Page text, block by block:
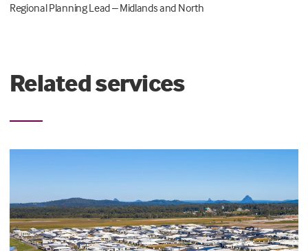
Regional Planning Lead – Midlands and North
Related services